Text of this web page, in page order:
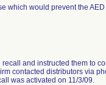
which would prevent the
and instructed them to
contacted distributors via
was activated on 11/3/09.